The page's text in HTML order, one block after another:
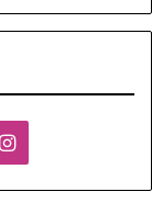
Instagram